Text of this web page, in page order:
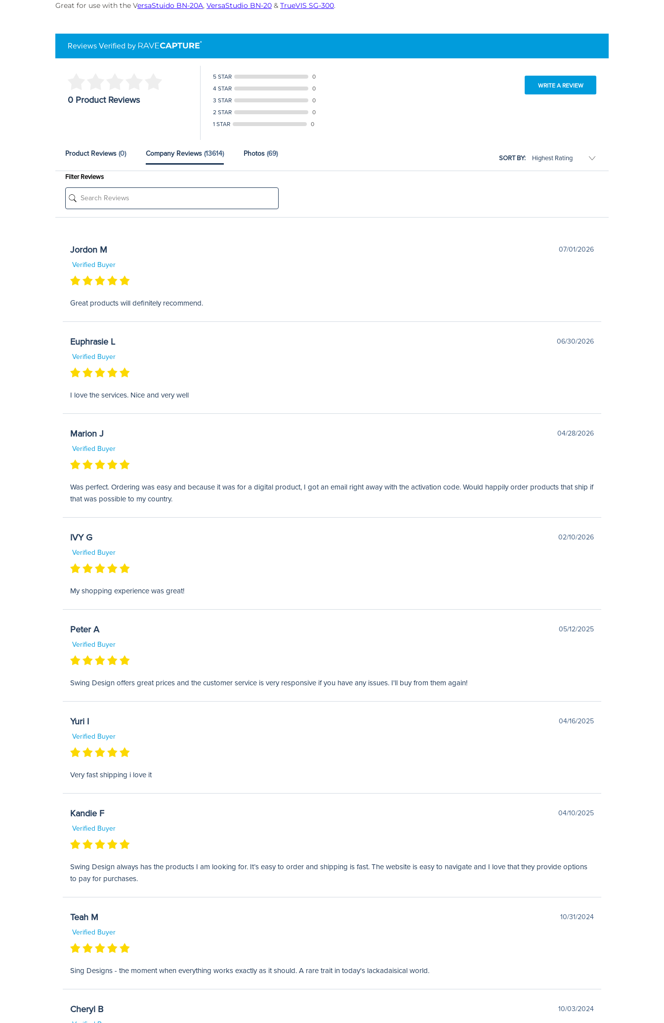
Great for use with the VersaStuido BN-20A, VersaStudio BN-20 & TrueVIS SG-300.
Reviews Verified by
0 Product Reviews
5 STAR
0
4 STAR
0
3 STAR
0
2 STAR
0
1 STAR
0
WRITE A REVIEW
Product Reviews (0) Company Reviews (13614) Photos (69)
SORT BY:
Filter Reviews
Jordon M
07/01/2026
Verified Buyer
Great products will definitely recommend.
Euphrasie L
06/30/2026
Verified Buyer
I love the services. Nice and very well
Marion J
04/28/2026
Verified Buyer
Was perfect. Ordering was easy and because it was for a digital product, I got an email right away with the activation code. Would happily order products that ship if
that was possible to my country.
IVY G
02/10/2026
Verified Buyer
My shopping experience was great!
Peter A
05/12/2025
Verified Buyer
Swing Design offers great prices and the customer service is very responsive if you have any issues. I'll buy from them again!
Yuri I
04/16/2025
Verified Buyer
Very fast shipping i love it
Kandie F
04/10/2025
Verified Buyer
Swing Design always has the products I am looking for. It’s easy to order and shipping is fast. The website is easy to navigate and I love that they provide options
to pay for purchases.
Teah M
10/31/2024
Verified Buyer
Sing Designs - the moment when everything works exactly as it should. A rare trait in today's lackadaisical world.
Cheryl B
10/03/2024